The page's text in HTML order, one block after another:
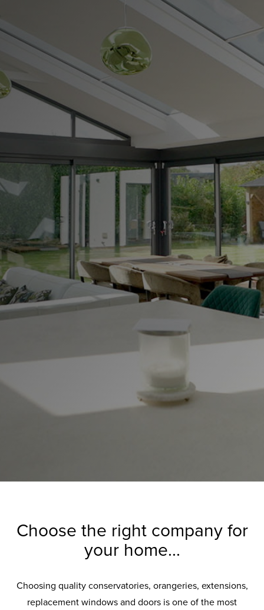
Choose the right company for
your home...
Choosing quality conservatories, orangeries, extensions,
replacement windows and doors is one of the most